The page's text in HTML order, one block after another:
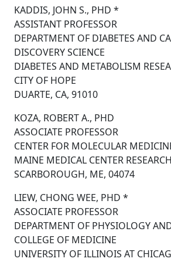
KADDIS, JOHN S., PHD *
ASSISTANT PROFESSOR
DEPARTMENT OF DIABETES AND
DISCOVERY SCIENCE
DIABETES AND METABOLISM
CITY OF HOPE
DUARTE, CA, 91010
KOZA, ROBERT A., PHD
ASSOCIATE PROFESSOR
CENTER FOR MOLECULAR
MAINE MEDICAL CENTER
SCARBOROUGH, ME, 04074
LIEW, CHONG WEE, PHD *
ASSOCIATE PROFESSOR
DEPARTMENT OF PHYSIOLOGY
COLLEGE OF MEDICINE
UNIVERSITY OF ILLINOIS AT